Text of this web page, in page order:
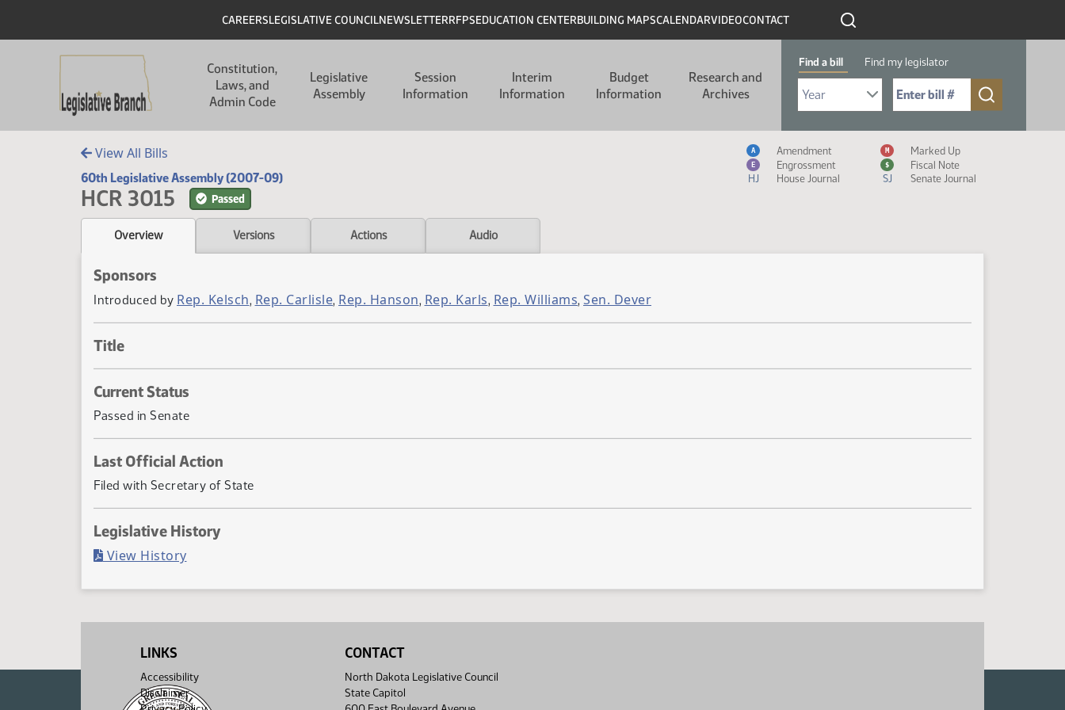
Header
CAREERSLEGISLATIVE COUNCILNEWSLETTERRFPSEDUCATION CENTERBUILDING MAPSCALENDARVIDEOCONTACT
Constitution,
Laws, and
Admin Code
Legislative
Assembly
Session
Information
Interim
Information
Budget
Information
Research and
Archives
Find a bill Find my legislator
Select Bill Year
Send me to Bill No. (for example: 9999):
View All Bills
60th Legislative Assembly (2007-09)
HCR 3015 Passed
Measure Icon Legend
A Amendment M Marked Up
E Engrossment $
Fiscal Note
HJ
House Journal SJ Senate Journal
Overview Versions Actions Audio
Sponsors
Introduced by Rep. Kelsch, Rep. Carlisle, Rep. Hanson, Rep. Karls, Rep. Williams, Sen. Dever
Title
Current Status
Passed in Senate
Last Official Action
Filed with Secretary of State
Legislative History
View History(PDF)
LINKS
Accessibility
Disclaimer
CONTACT
North Dakota Legislative Council
State Capitol